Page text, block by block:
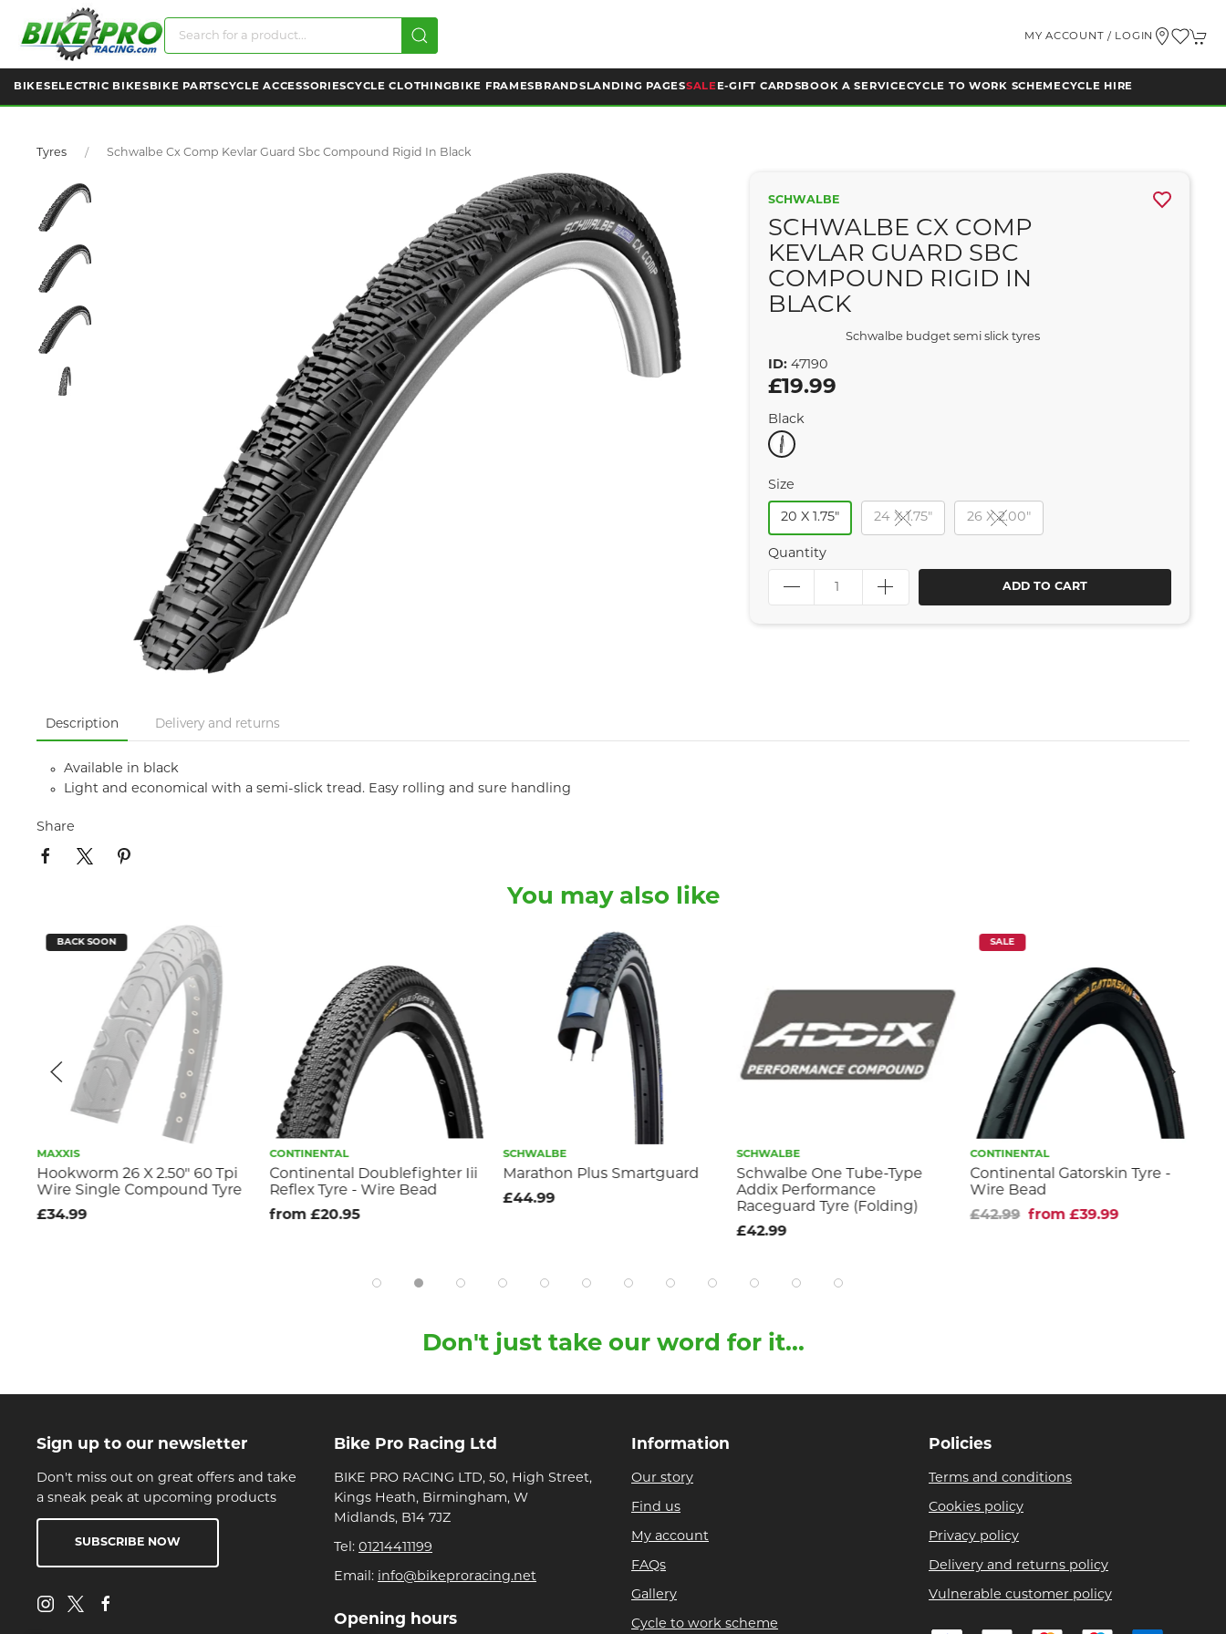
MY ACCOUNT / LOGIN
BIKES ELECTRIC BIKES BIKE PARTSCYCLE ACCESSORIESCYCLE CLOTHING BIKE FRAMES BRANDS LANDING PAGESSALE E-GIFT CARDSBOOK A SERVICECYCLE TO WORK SCHEMECYCLE HIRE
Tyres Schwalbe Cx Comp Kevlar Guard Sbc Compound Rigid In Black
SCHWALBE
SCHWALBE CX COMP
KEVLAR GUARD SBC
COMPOUND RIGID IN
BLACK
Schwalbe budget semi slick tyres
ID: 47190
£19.99
Black
Size
20 X 1.75" 24 X 1.75" 26 X 2.00"
Quantity
ADD TO CART
Description Delivery and returns
Available in black
Light and economical with a semi-slick tread. Easy rolling and sure handling
Share
You may also like
CONTINENTAL
Continental Doublefighter Iii
Reflex Tyre - Wire Bead
from £20.95
SCHWALBE
Marathon Plus Smartguard
£44.99
SCHWALBE
Schwalbe One Tube-Type
Addix Performance
Raceguard Tyre (Folding)
£42.99
SALE
CONTINENTAL
Continental Gatorskin Tyre -
Wire Bead
£42.99 from £39.99
BACK SOON
MAXXIS
Hookworm 26 X 2.50" 60 Tpi
Wire Single Compound Tyre
£34.99
Don't just take our word for it...
Sign up to our newsletter
Don't miss out on great offers and take
a sneak peak at upcoming products
SUBSCRIBE NOW
Bike Pro Racing Ltd
BIKE PRO RACING LTD, 50, High Street,
Kings Heath, Birmingham, W
Midlands, B14 7JZ
Tel: 01214411199
Email: info@bikeproracing.net
Opening hours
Information
Our story
Find us
My account
FAQs
Gallery
Cycle to work scheme
Policies
Terms and conditions
Cookies policy
Privacy policy
Delivery and returns policy
Vulnerable customer policy